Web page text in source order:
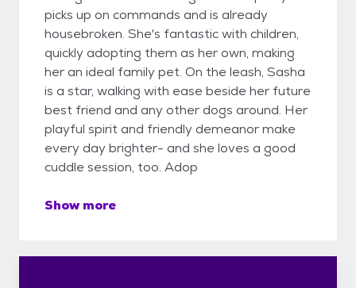
picks up on commands and is already
housebroken. She's fantastic with children,
quickly adopting them as her own, making
her an ideal family pet. On the leash, Sasha
is a star, walking with ease beside her future
best friend and any other dogs around. Her
playful spirit and friendly demeanor make
every day brighter- and she loves a good
cuddle session, too. Adop
Show more